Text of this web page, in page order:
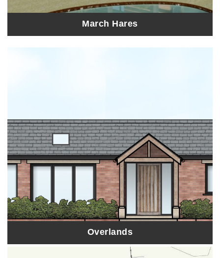
March Hares
Overlands